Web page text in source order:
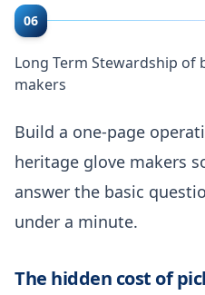
06
Long Term Stewardship
makers
Build a one-page
heritage glove makers
answer the basic
under a minute.
The hidden cost of